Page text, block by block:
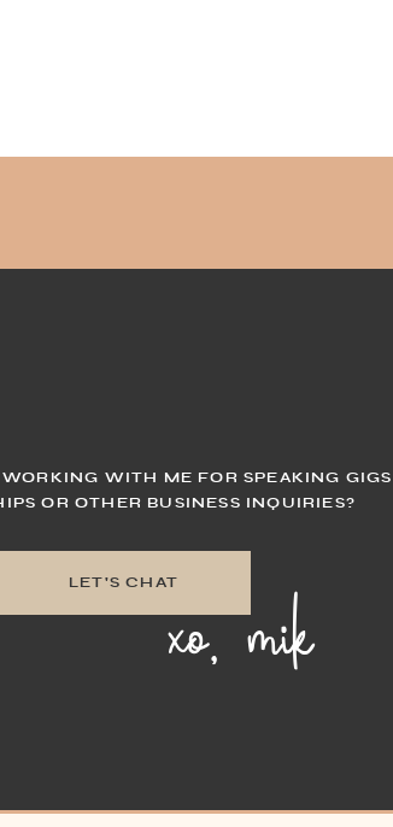
xo, mik
WITH ME FOR SPEAKING
OR OTHER BUSINESS INQUIRIES?
LET'S CHAT